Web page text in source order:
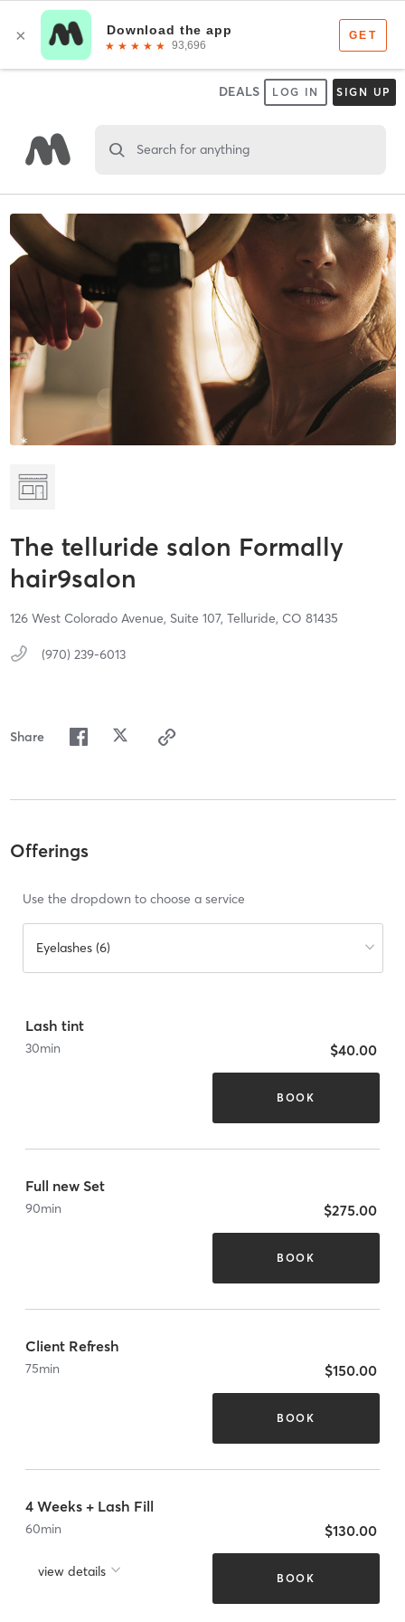
DEALS LOG IN SIGN UP
Search for anything
The telluride salon Formally
hair9salon
126 West Colorado Avenue, Suite 107, Telluride, CO 81435
(970) 239-6013
Share
Offerings
Use the dropdown to choose a service
Eyelashes (6)
Lash tint
30min $40.00
BOOK
Full new Set
90min $275.00
BOOK
Client Refresh
75min $150.00
BOOK
4 Weeks + Lash Fill
60min
view details
$130.00
BOOK